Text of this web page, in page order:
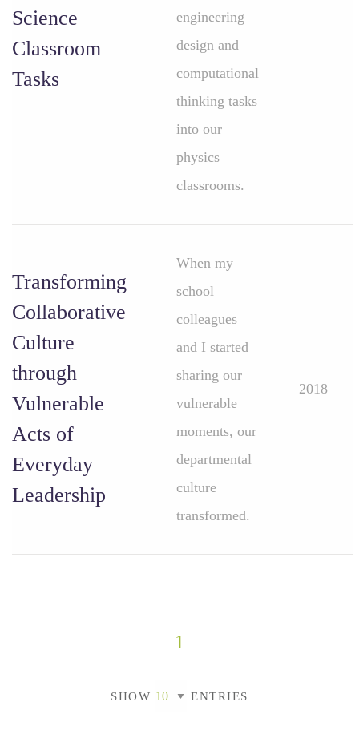
Science
Classroom
Tasks
engineering
design and
computational
thinking tasks
into our
physics
classrooms.
Transforming
Collaborative
Culture
through
Vulnerable
Acts of
Everyday
Leadership
When my
school
colleagues
and I started
sharing our
vulnerable
moments, our
departmental
culture
transformed.
2018
1
SHOW ENTRIES